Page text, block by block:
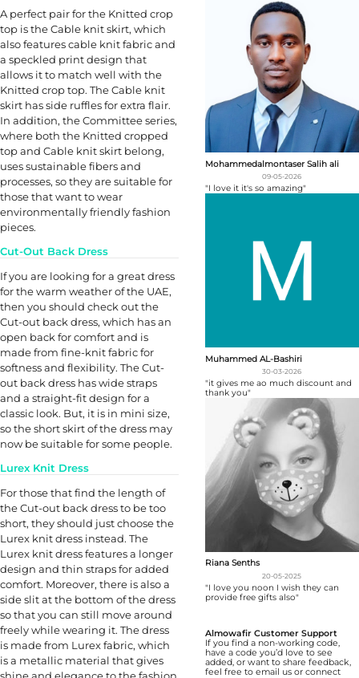
A perfect pair for the Knitted crop
top is the Cable knit skirt, which
also features cable knit fabric and
a speckled print design that
allows it to match well with the
Knitted crop top. The Cable knit
skirt has side ruffles for extra flair.
In addition, the Committee series,
where both the Knitted cropped
top and Cable knit skirt belong,
uses sustainable fibers and
processes, so they are suitable for
those that want to wear
environmentally friendly fashion
pieces.
Cut-Out Back Dress
If you are looking for a great dress
for the warm weather of the UAE,
then you should check out the
Cut-out back dress, which has an
open back for comfort and is
made from fine-knit fabric for
softness and flexibility. The Cut-
out back dress has wide straps
and a straight-fit design for a
classic look. But, it is in mini size,
so the short skirt of the dress may
now be suitable for some people.
Lurex Knit Dress
For those that find the length of
the Cut-out back dress to be too
short, they should just choose the
Lurex knit dress instead. The
Lurex knit dress features a longer
design and thin straps for added
comfort. Moreover, there is also a
side slit at the bottom of the dress
so that you can still move around
freely while wearing it. The dress
is made from Lurex fabric, which
is a metallic material that gives
Mohammedalmontaser Salih ali
09-05-2026
"I love it it's so amazing"
Muhammed AL-Bashiri
30-03-2026
"it gives me ao much discount and
thank you"
Riana Senths
20-05-2025
"I love you noon I wish they can
provide free gifts also"
Almowafir Customer Support
If you find a non-working code,
have a code you’d love to see
added, or want to share feedback,
feel free to email us or connect